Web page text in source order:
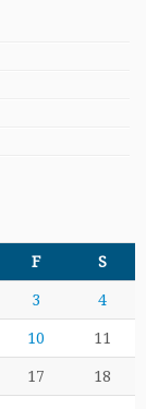
F S
3 4
10 11
17 18